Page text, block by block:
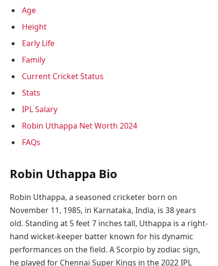
Age
Height
Early Life
Family
Current Cricket Status
Stats
IPL Salary
Robin Uthappa Net Worth 2024
FAQs
Robin Uthappa Bio
Robin Uthappa, a seasoned cricketer born on
November 11, 1985, in Karnataka, India, is 38 years
old. Standing at 5 feet 7 inches tall, Uthappa is a right-
hand wicket-keeper batter known for his dynamic
performances on the field. A Scorpio by zodiac sign,
he played for Chennai Super Kings in the 2022 IPL